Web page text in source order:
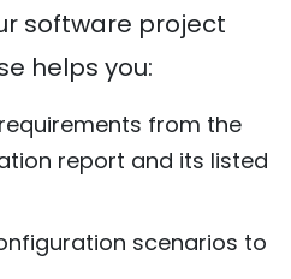
software project
helps you:
from the
report and its listed
scenarios to